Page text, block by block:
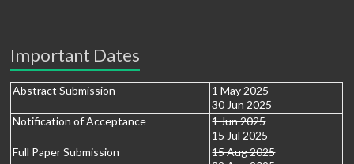
Important Dates
Abstract Submission
1 May 2025
30 Jun 2025
Notification of Acceptance
1 Jun 2025
15 Jul 2025
Full Paper Submission
15 Aug 2025